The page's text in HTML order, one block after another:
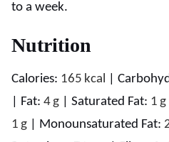
to a week.
Nutrition
Calories: 165 kcal
Fat: 4g Saturated Fat: 1 g
1 g Monounsaturated Fat: